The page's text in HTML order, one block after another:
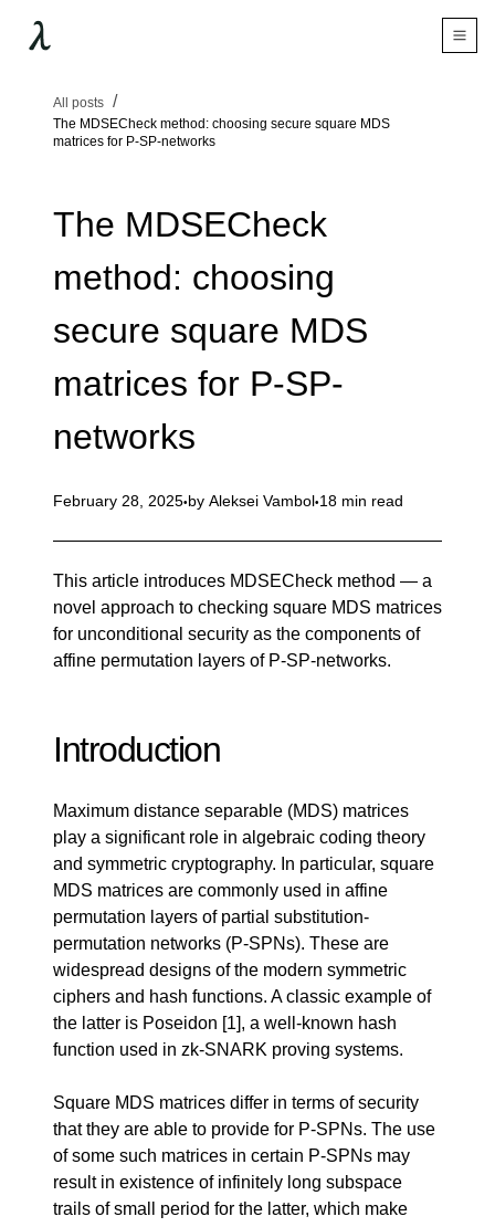
All posts
The MDSECheck method: choosing secure square MDS
matrices for P-SP-networks
The MDSECheck
method: choosing
secure square MDS
matrices for P-SP-
networks
February 28, 2025 by Aleksei Vambol 18 min read
This article introduces MDSECheck method — a
novel approach to checking square MDS matrices
for unconditional security as the components of
affine permutation layers of P-SP-networks.
Introduction
Maximum distance separable (MDS) matrices
play a significant role in algebraic coding theory
and symmetric cryptography. In particular, square
MDS matrices are commonly used in affine
permutation layers of partial substitution-
permutation networks (P-SPNs). These are
widespread designs of the modern symmetric
ciphers and hash functions. A classic example of
the latter is Poseidon [1], a well-known hash
function used in zk-SNARK proving systems.
Square MDS matrices differ in terms of security
that they are able to provide for P-SPNs. The use
of some such matrices in certain P-SPNs may
result in existence of infinitely long subspace
trails of small period for the latter, which make